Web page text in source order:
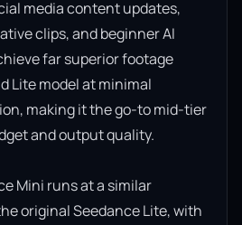
media content updates,
clips, and beginner AI
far superior footage
Lite model at minimal
making it the go-to mid-tier
and output quality.
Mini runs at a similar
original Seedance Lite, with